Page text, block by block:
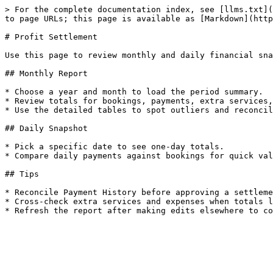
> For the complete documentation index, see
to page URLs; this page is available as
# Profit Settlement
Use this page to review monthly and daily financial
## Monthly Report
* Choose a year and month to load the period summary.
* Review totals for bookings, payments, extra services,
* Use the detailed tables to spot outliers and
## Daily Snapshot
* Pick a specific date to see one-day totals.
* Compare daily payments against bookings for quick
## Tips
* Reconcile Payment History before approving a
* Cross-check extra services and expenses when